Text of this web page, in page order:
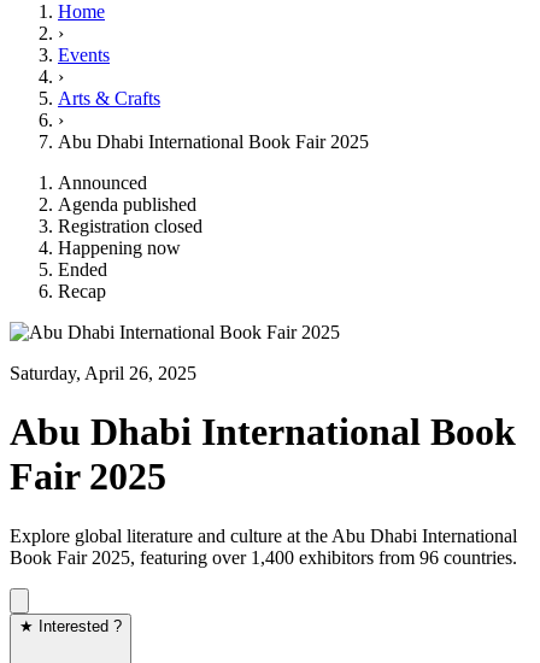
Home
›
Events
›
Arts & Crafts
›
Abu Dhabi International Book Fair 2025
Announced
Agenda published
Registration closed
Happening now
Ended
Recap
Saturday, April 26, 2025
Abu Dhabi International Book
Fair 2025
Explore global literature and culture at the Abu Dhabi International
Book Fair 2025, featuring over 1,400 exhibitors from 96 countries.​
★ Interested ?